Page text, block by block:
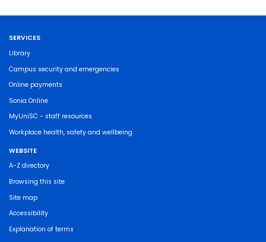
SERVICES
Library
Campus security and emergencies
Online payments
Sonia Online
MyUniSC - staff resources
Workplace health, safety and wellbeing
WEBSITE
A-Z directory
Browsing this site
Site map
Accessibility
Explanation of terms